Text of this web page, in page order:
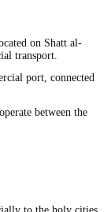
on Shatt al-
transport.
port, connected
between the